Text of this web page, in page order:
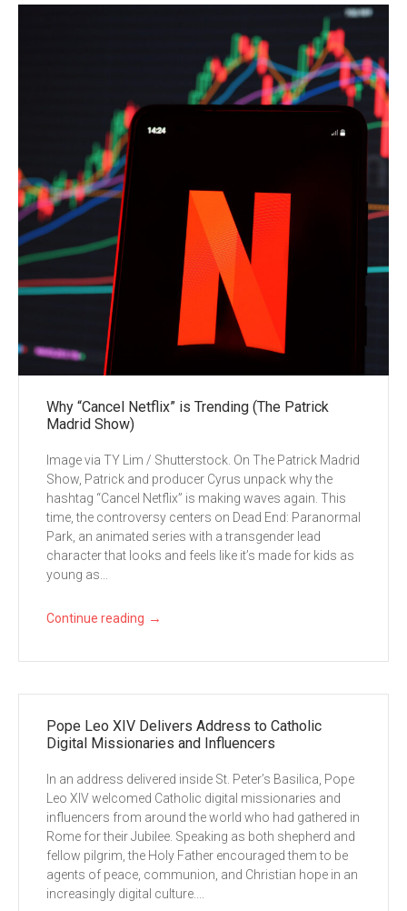
Why “Cancel Netflix” is Trending (The Patrick
Madrid Show)
Image via TY Lim / Shutterstock. On The Patrick Madrid
Show, Patrick and producer Cyrus unpack why the
hashtag “Cancel Netflix” is making waves again. This
time, the controversy centers on Dead End: Paranormal
Park, an animated series with a transgender lead
character that looks and feels like it’s made for kids as
young as...
Continue reading →
Pope Leo XIV Delivers Address to Catholic
Digital Missionaries and Influencers
In an address delivered inside St. Peter’s Basilica, Pope
Leo XIV welcomed Catholic digital missionaries and
influencers from around the world who had gathered in
Rome for their Jubilee. Speaking as both shepherd and
fellow pilgrim, the Holy Father encouraged them to be
agents of peace, communion, and Christian hope in an
increasingly digital culture....